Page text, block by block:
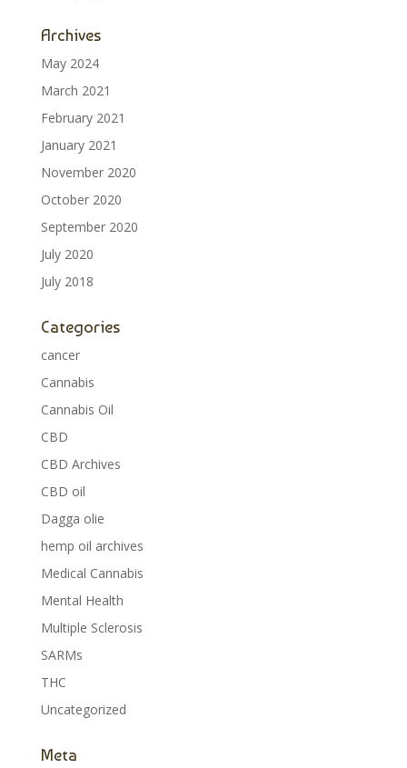
Archives
May 2024
March 2021
February 2021
January 2021
November 2020
October 2020
September 2020
July 2020
July 2018
Categories
cancer
Cannabis
Cannabis Oil
CBD
CBD Archives
CBD oil
Dagga olie
hemp oil archives
Medical Cannabis
Mental Health
Multiple Sclerosis
SARMs
THC
Uncategorized
Meta